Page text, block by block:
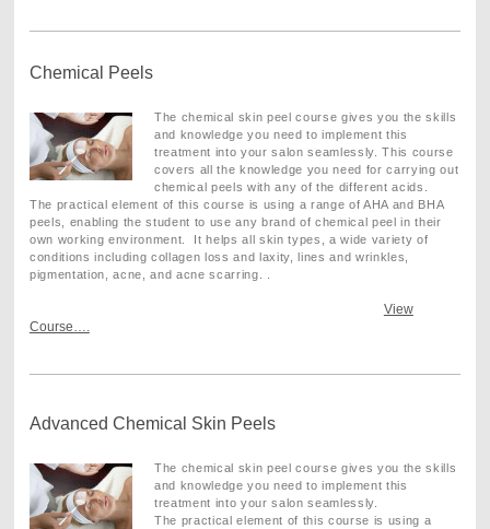
Chemical Peels
The chemical skin peel course gives you the skills
and knowledge you need to implement this
treatment into your salon seamlessly. This course
covers all the knowledge you need for carrying out
chemical peels with any of the different acids.
The practical element of this course is using a range of AHA and BHA
peels, enabling the student to use any brand of chemical peel in their
own working environment. It helps all skin types, a wide variety of
conditions including collagen loss and laxity, lines and wrinkles,
pigmentation, acne, and acne scarring.
View
Course….
Advanced Chemical Skin Peels
The chemical skin peel course gives you the skills
and knowledge you need to implement this
treatment into your salon seamlessly.
The practical element of this course is using a